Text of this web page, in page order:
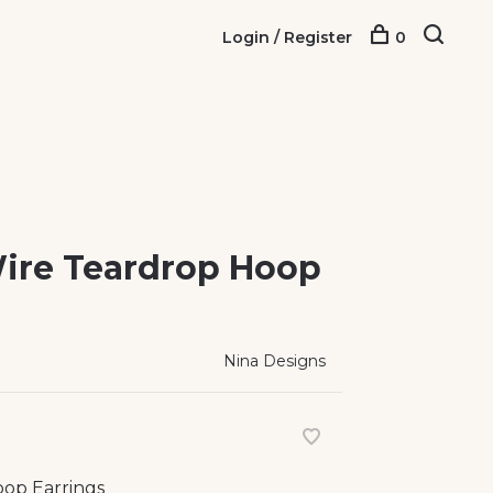
Login / Register 0
Teardrop Hoop
Nina Designs
Earrings